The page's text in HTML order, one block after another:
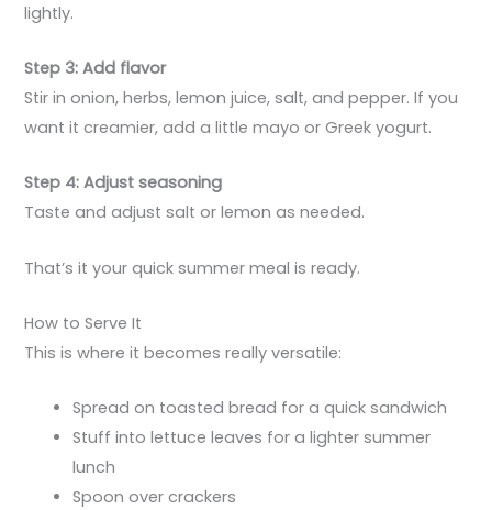
lightly.
Step 3: Add flavor
Stir in onion, herbs, lemon juice, salt, and pepper. If you
want it creamier, add a little mayo or Greek yogurt.
Step 4: Adjust seasoning
Taste and adjust salt or lemon as needed.
That’s it your quick summer meal is ready.
How to Serve It
This is where it becomes really versatile:
Spread on toasted bread for a quick sandwich
Stuff into lettuce leaves for a lighter summer
lunch
Spoon over crackers